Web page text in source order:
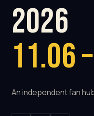
2026
11.06
An independent fan